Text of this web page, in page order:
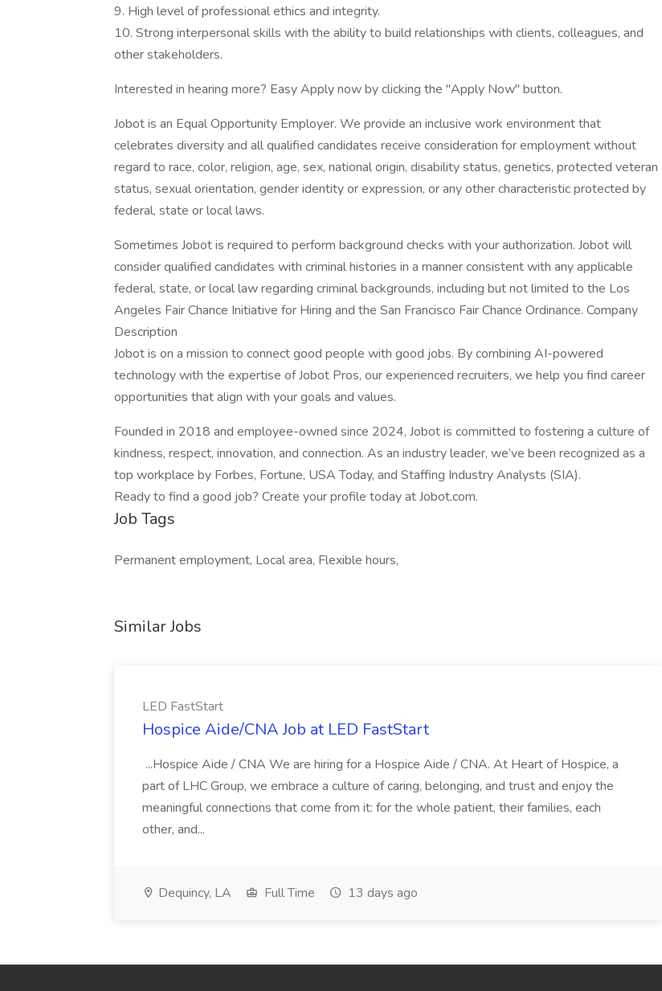
9. High level of professional ethics and integrity.
10. Strong interpersonal skills with the ability to build relationships with clients, colleagues, and
other stakeholders.
Interested in hearing more? Easy Apply now by clicking the "Apply Now" button.
Jobot is an Equal Opportunity Employer. We provide an inclusive work environment that
celebrates diversity and all qualified candidates receive consideration for employment without
regard to race, color, religion, age, sex, national origin, disability status, genetics, protected veteran
status, sexual orientation, gender identity or expression, or any other characteristic protected by
federal, state or local laws.
Sometimes Jobot is required to perform background checks with your authorization. Jobot will
consider qualified candidates with criminal histories in a manner consistent with any applicable
federal, state, or local law regarding criminal backgrounds, including but not limited to the Los
Angeles Fair Chance Initiative for Hiring and the San Francisco Fair Chance Ordinance. Company
Description
Jobot is on a mission to connect good people with good jobs. By combining AI-powered
technology with the expertise of Jobot Pros, our experienced recruiters, we help you find career
opportunities that align with your goals and values.
Founded in 2018 and employee-owned since 2024, Jobot is committed to fostering a culture of
kindness, respect, innovation, and connection. As an industry leader, we’ve been recognized as a
top workplace by Forbes, Fortune, USA Today, and Staffing Industry Analysts (SIA).
Ready to find a good job? Create your profile today at Jobot.com.
Job Tags
Permanent employment, Local area, Flexible hours,
Similar Jobs
LED FastStart
Hospice Aide/CNA Job at LED FastStart
...Hospice Aide / CNA We are hiring for a Hospice Aide / CNA. At Heart of Hospice, a
part of LHC Group, we embrace a culture of caring, belonging, and trust and enjoy the
meaningful connections that come from it: for the whole patient, their families, each
other, and...
Dequincy, LA Full Time 13 days ago